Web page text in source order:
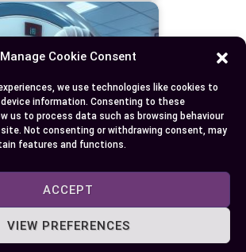
Manage Cookie Consent
we use technologies like cookies to
information. Consenting to these
us to process data such as browsing behaviour
Not consenting or withdrawing consent, may
features and functions.
ACCEPT
VIEW PREFERENCES
the Key Differences
Diagnostics